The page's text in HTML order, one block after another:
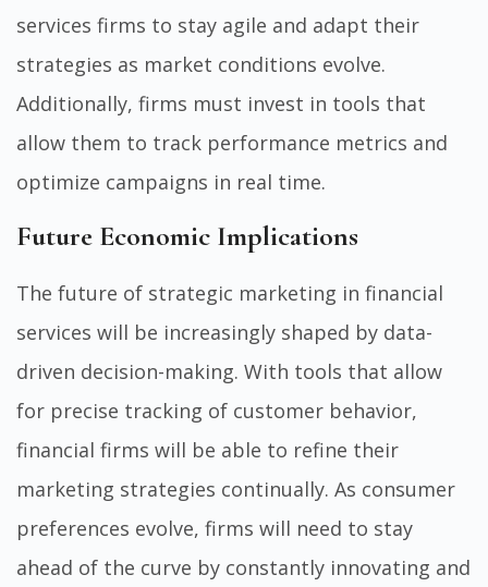
services firms to stay agile and adapt their
strategies as market conditions evolve.
Additionally, firms must invest in tools that
allow them to track performance metrics and
optimize campaigns in real time.
Future Economic Implications
The future of strategic marketing in financial
services will be increasingly shaped by data-
driven decision-making. With tools that allow
for precise tracking of customer behavior,
financial firms will be able to refine their
marketing strategies continually. As consumer
preferences evolve, firms will need to stay
ahead of the curve by constantly innovating and